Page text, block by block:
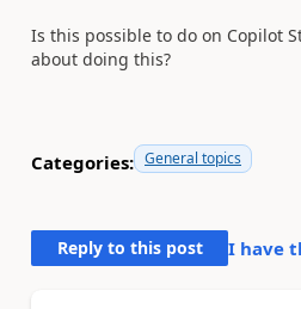
Is this possible to do on Copilot
about doing this?
Categories: General topics
Reply to this post I have